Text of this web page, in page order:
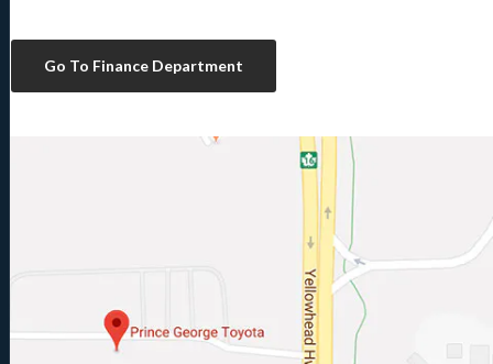
Go To Finance Department